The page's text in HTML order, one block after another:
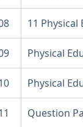
11 Physical
Physical
Physical
Question